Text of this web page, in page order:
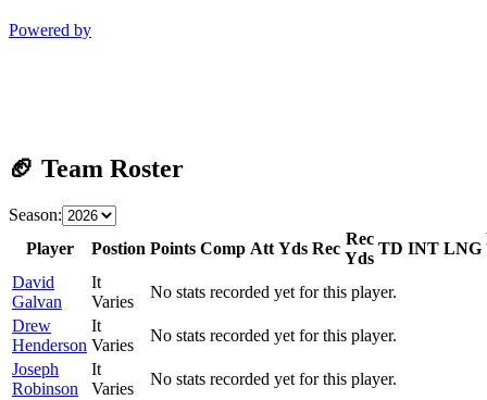
Powered by
🏈 Team Roster
Season:
Player
Postion Points Comp Att Yds Rec
Rec
Yds
TD INT LNG
David
Galvan
It
Varies
No stats recorded yet for this player.
Drew
Henderson
It
Varies
No stats recorded yet for this player.
Joseph
Robinson
It
Varies
No stats recorded yet for this player.